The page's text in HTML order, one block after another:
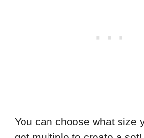
You can choose what size